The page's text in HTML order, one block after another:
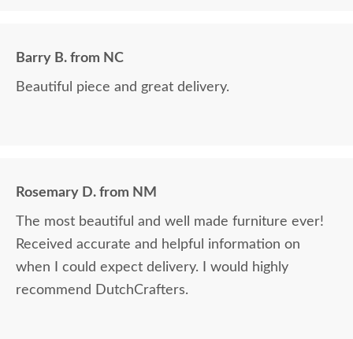
Barry B. from NC
Beautiful piece and great delivery.
Rosemary D. from NM
The most beautiful and well made furniture ever!
Received accurate and helpful information on
when I could expect delivery. I would highly
recommend DutchCrafters.